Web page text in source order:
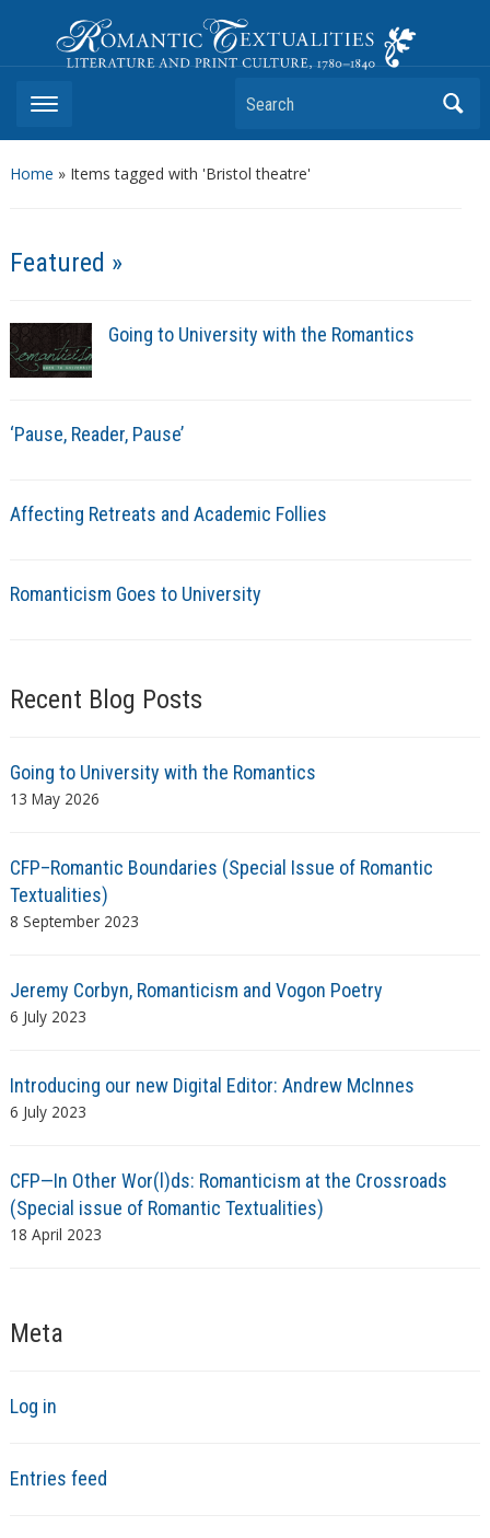
Romantic Textualities
Literature and Print Culture, 1780–1840
Search
Home » Items tagged with 'Bristol theatre'
Featured »
Going to University with the Romantics
‘Pause, Reader, Pause’
Affecting Retreats and Academic Follies
Romanticism Goes to University
Recent Blog Posts
Going to University with the Romantics
13 May 2026
CFP–Romantic Boundaries (Special Issue of Romantic
Textualities)
8 September 2023
Jeremy Corbyn, Romanticism and Vogon Poetry
6 July 2023
Introducing our new Digital Editor: Andrew McInnes
6 July 2023
CFP—In Other Wor(l)ds: Romanticism at the Crossroads
(Special issue of Romantic Textualities)
18 April 2023
Meta
Log in
Entries feed